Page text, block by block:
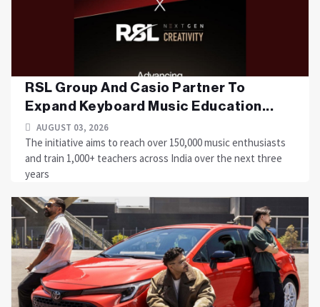
RSL Group And Casio Partner To
Expand Keyboard Music Education...
AUGUST 03, 2026
The initiative aims to reach over 150,000 music enthusiasts
and train 1,000+ teachers across India over the next three
years